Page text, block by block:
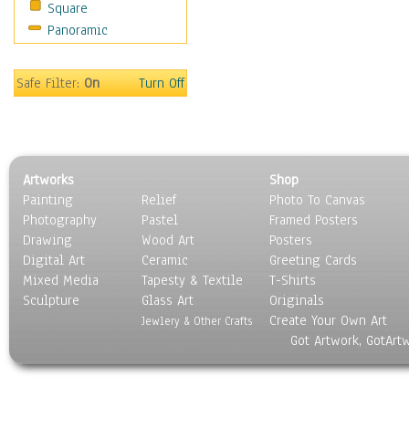
Square
Panoramic
Safe Filter:On Turn Off
Artworks
Painting
Photography
Drawing
Digital Art
Mixed Media
Sculpture
Relief
Pastel
Wood Art
Ceramic
Tapesty & Textile
Glass Art
Jewlery & Other Crafts
Shop
Photo To Canvas
Framed Posters
Posters
Greeting Cards
T-Shirts
Originals
Create Your Own Art
Got Artwork,